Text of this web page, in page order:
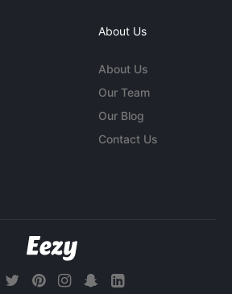
About Us
About Us
Our Team
Our Blog
Contact Us